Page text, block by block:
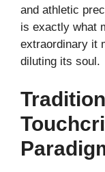
and athletic
is exactly what
extraordinary it
diluting its soul.